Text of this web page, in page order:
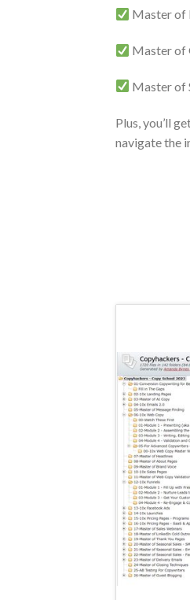
Master of
Master of
Master of
Plus, you’ll
navigate the